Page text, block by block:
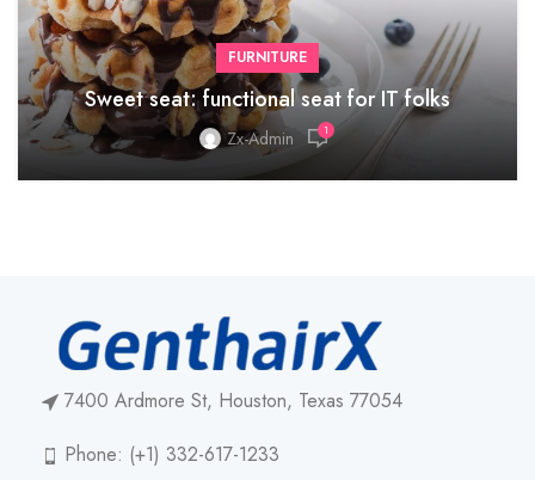
FURNITURE
Sweet seat: functional seat for IT folks
Zx-Admin 1
7400 Ardmore St, Houston, Texas 77054
Phone: (+1) 332-617-1233